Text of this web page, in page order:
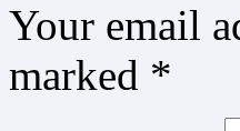
Your email
marked *